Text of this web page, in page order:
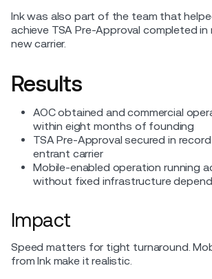
Ink was also part of the team that
achieve TSA Pre-Approval completed
new carrier.
Results
AOC obtained and commercial
within eight months of founding
TSA Pre-Approval secured in
entrant carrier
Mobile-enabled operation running
without fixed infrastructure
Impact
Speed matters for tight turnaround.
from Ink make it realistic.